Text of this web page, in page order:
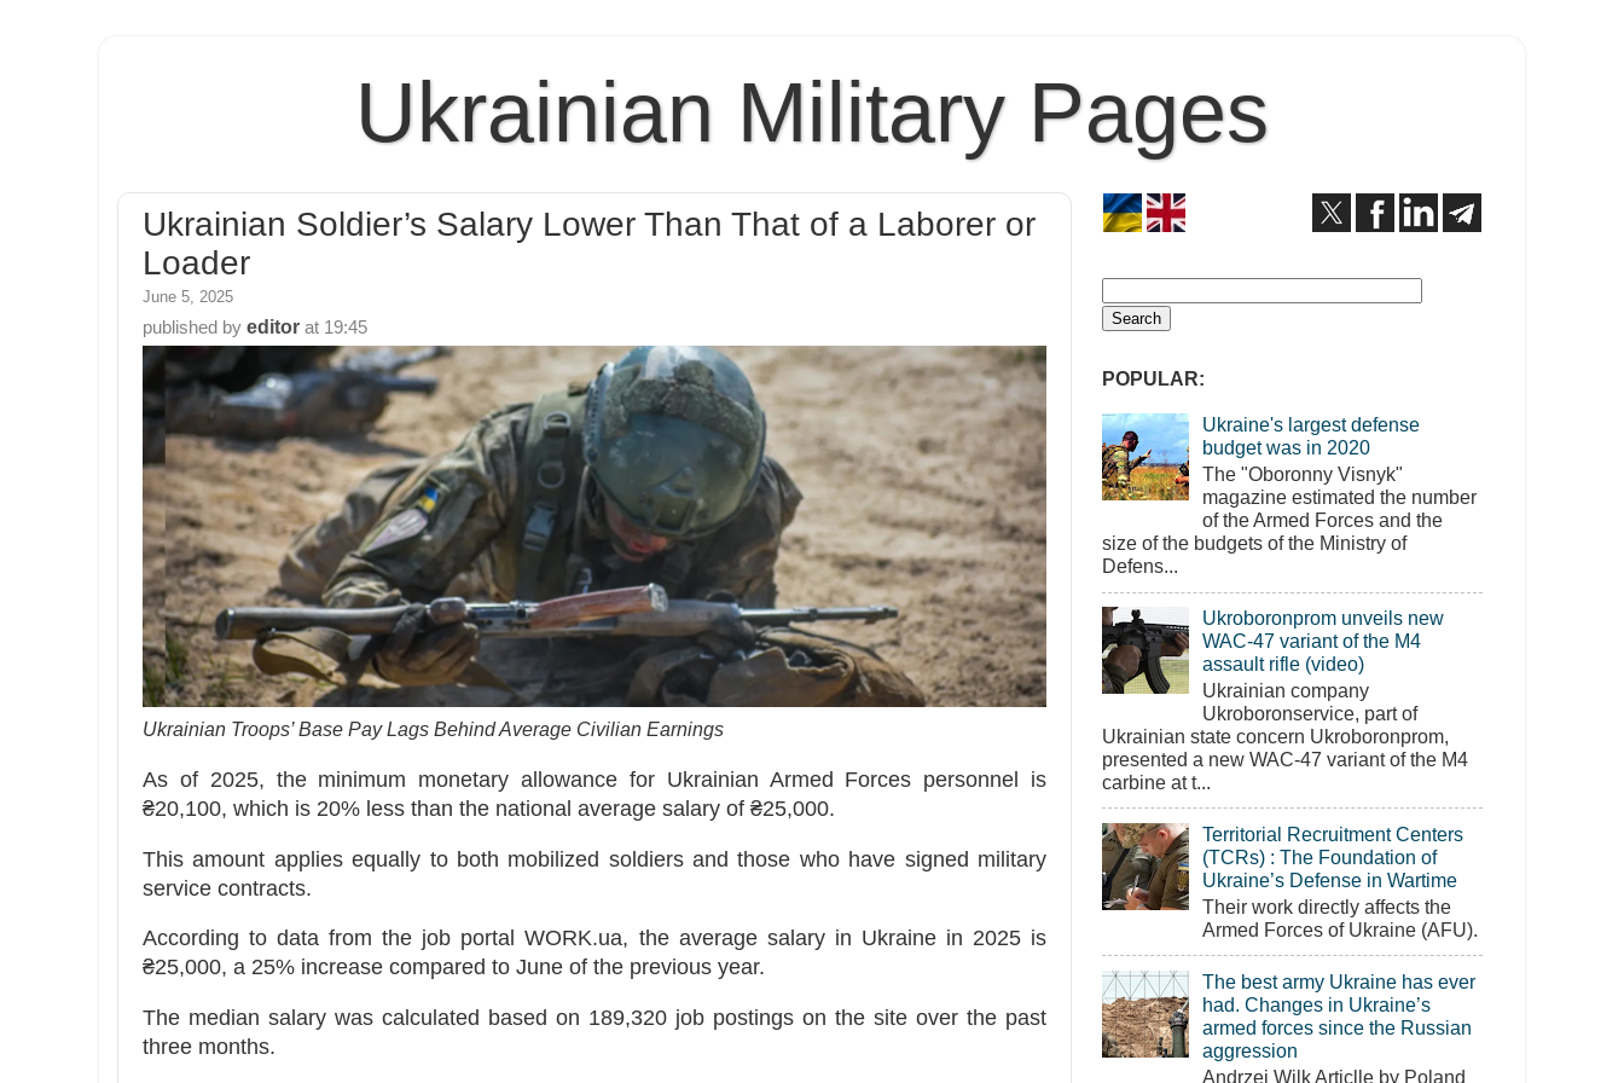
Ukrainian Military Pages
Ukrainian Soldier’s Salary Lower Than That of a Laborer or
Loader
June 5, 2025
published by editor at 19:45
Ukrainian Troops’ Base Pay Lags Behind Average Civilian Earnings
As of 2025, the minimum monetary allowance for Ukrainian Armed Forces personnel is
₴20,100, which is 20% less than the national average salary of ₴25,000.
This amount applies equally to both mobilized soldiers and those who have signed military
service contracts.
According to data from the job portal WORK.ua, the average salary in Ukraine in 2025 is
₴25,000, a 25% increase compared to June of the previous year.
The median salary was calculated based on 189,320 job postings on the site over the past
three months.
POPULAR:
Ukraine's largest defense
budget was in 2020
The "Oboronny Visnyk"
magazine estimated the number
of the Armed Forces and the
size of the budgets of the Ministry of
Defens...
Ukroboronprom unveils new
WAC-47 variant of the M4
assault rifle (video)
Ukrainian company
Ukroboronservice, part of
Ukrainian state concern Ukroboronprom,
presented a new WAC-47 variant of the M4
carbine at t...
Territorial Recruitment Centers
(TCRs) : The Foundation of
Ukraine’s Defense in Wartime
Their work directly affects the
Armed Forces of Ukraine (AFU).
The best army Ukraine has ever
had. Changes in Ukraine’s
armed forces since the Russian
aggression
Andrzej Wilk Articlle by Poland